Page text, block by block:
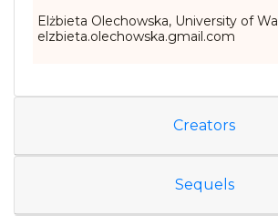
Elżbieta Olechowska, University of
elzbieta.olechowska.gmail.com
Creators
Sequels